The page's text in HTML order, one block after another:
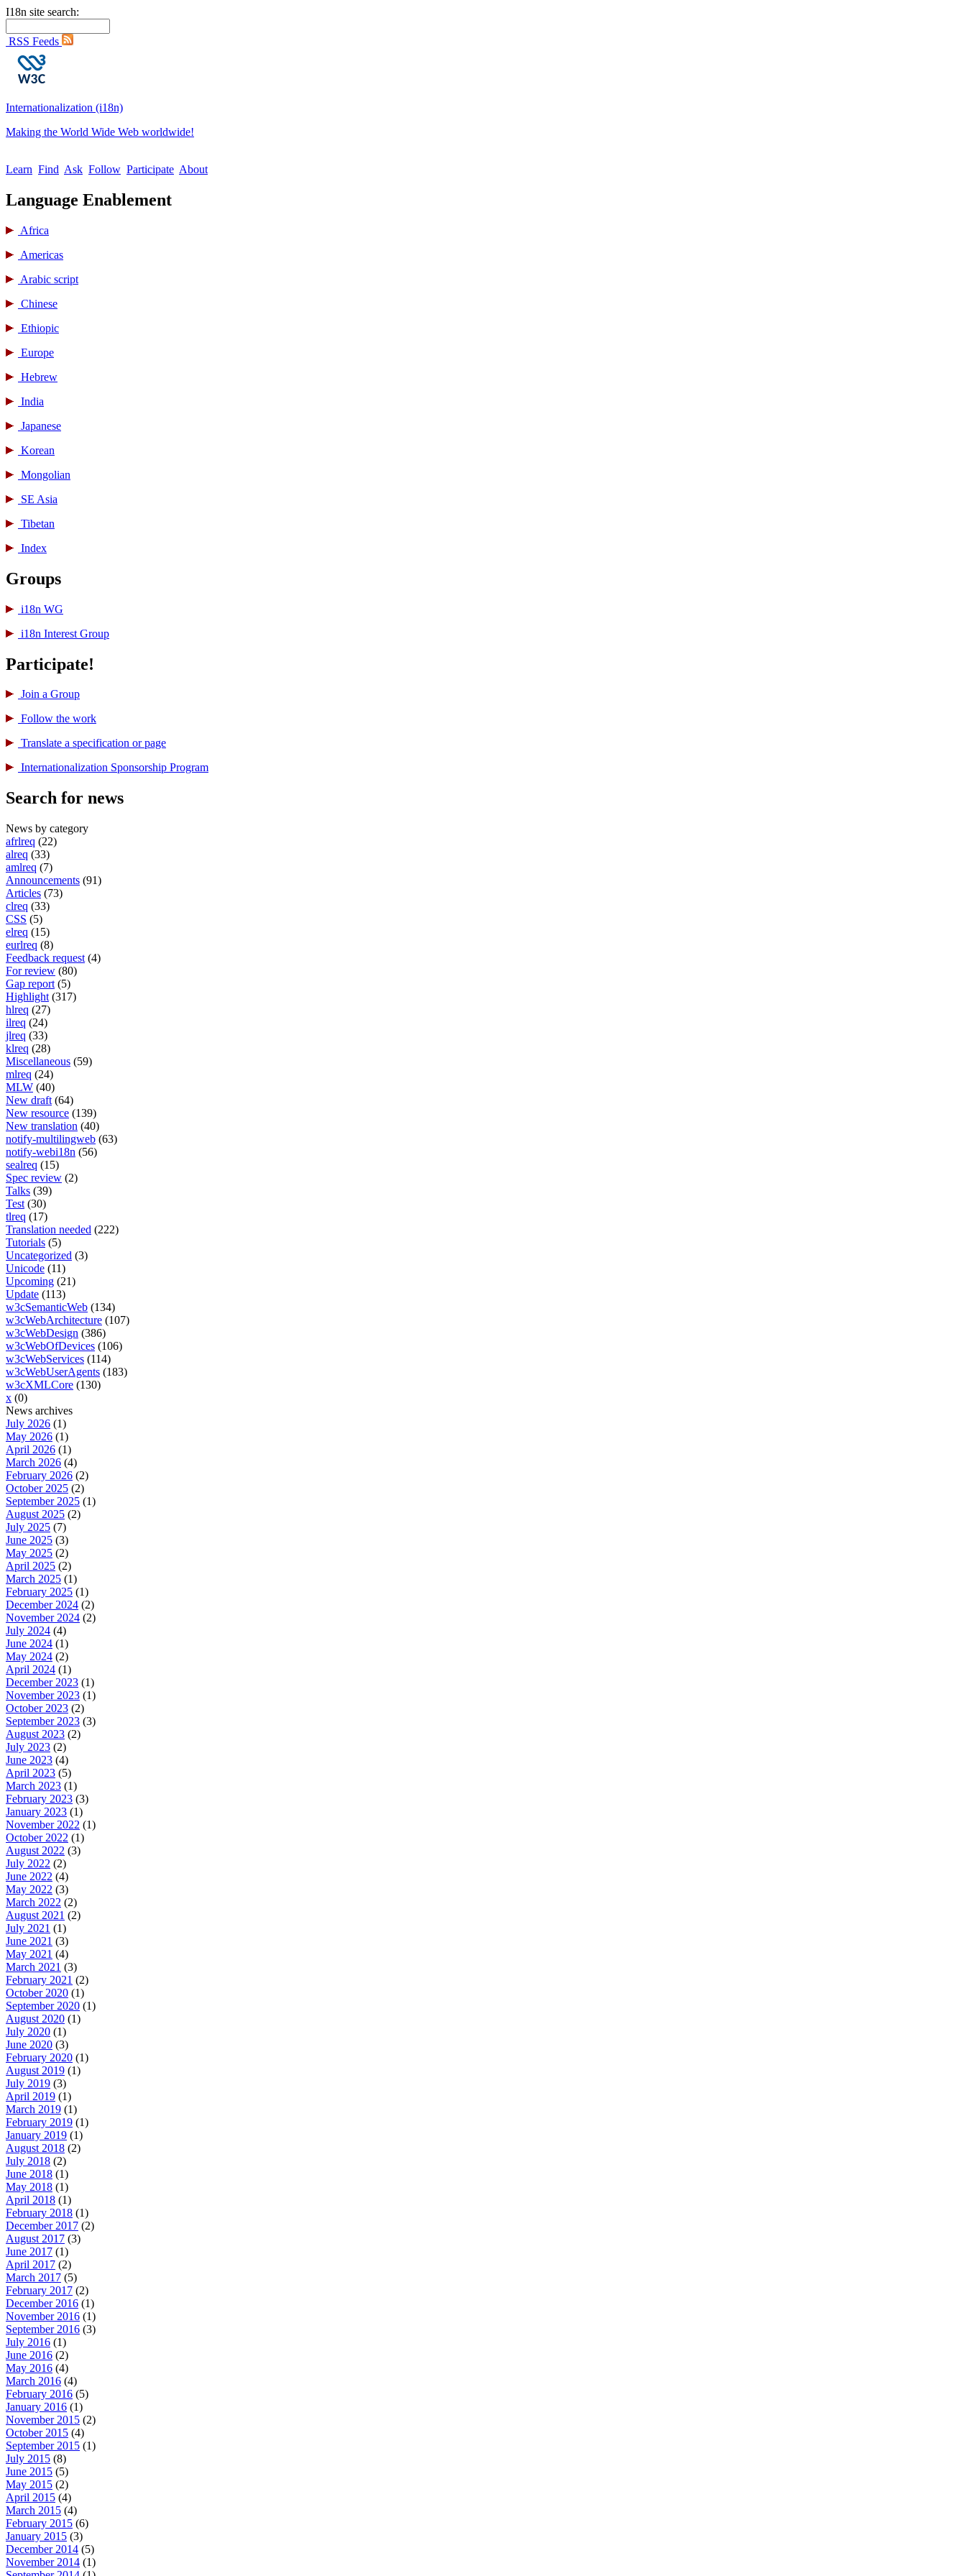
I18n site search:
RSS Feeds
Internationalization (i18n)
Making the World Wide Web worldwide!
Learn Find Ask Follow Participate About
Language Enablement
Africa
Americas
Arabic script
Chinese
Ethiopic
Europe
Hebrew
India
Japanese
Korean
Mongolian
SE Asia
Tibetan
Index
Groups
i18n WG
i18n Interest Group
Participate!
Join a Group
Follow the work
Translate a specification or page
International­ization Sponsorship Program
Search for news
News by category
afrlreq (22)
alreq (33)
amlreq (7)
Announcements (91)
Articles (73)
clreq (33)
CSS (5)
elreq (15)
eurlreq (8)
Feedback request (4)
For review (80)
Gap report (5)
Highlight (317)
hlreq (27)
ilreq (24)
jlreq (33)
klreq (28)
Miscellaneous (59)
mlreq (24)
MLW (40)
New draft (64)
New resource (139)
New translation (40)
notify-multilingweb (63)
notify-webi18n (56)
sealreq (15)
Spec review (2)
Talks (39)
Test (30)
tlreq (17)
Translation needed (222)
Tutorials (5)
Uncategorized (3)
Unicode (11)
Upcoming (21)
Update (113)
w3cSemanticWeb (134)
w3cWebArchitecture (107)
w3cWebDesign (386)
w3cWebOfDevices (106)
w3cWebServices (114)
w3cWebUserAgents (183)
w3cXMLCore (130)
x (0)
News archives
July 2026 (1)
May 2026 (1)
April 2026 (1)
March 2026 (4)
February 2026 (2)
October 2025 (2)
September 2025 (1)
August 2025 (2)
July 2025 (7)
June 2025 (3)
May 2025 (2)
April 2025 (2)
March 2025 (1)
February 2025 (1)
December 2024 (2)
November 2024 (2)
July 2024 (4)
June 2024 (1)
May 2024 (2)
April 2024 (1)
December 2023 (1)
November 2023 (1)
October 2023 (2)
September 2023 (3)
August 2023 (2)
July 2023 (2)
June 2023 (4)
April 2023 (5)
March 2023 (1)
February 2023 (3)
January 2023 (1)
November 2022 (1)
October 2022 (1)
August 2022 (3)
July 2022 (2)
June 2022 (4)
May 2022 (3)
March 2022 (2)
August 2021 (2)
July 2021 (1)
June 2021 (3)
May 2021 (4)
March 2021 (3)
February 2021 (2)
October 2020 (1)
September 2020 (1)
August 2020 (1)
July 2020 (1)
June 2020 (3)
February 2020 (1)
August 2019 (1)
July 2019 (3)
April 2019 (1)
March 2019 (1)
February 2019 (1)
January 2019 (1)
August 2018 (2)
July 2018 (2)
June 2018 (1)
May 2018 (1)
April 2018 (1)
February 2018 (1)
December 2017 (2)
August 2017 (3)
June 2017 (1)
April 2017 (2)
March 2017 (5)
February 2017 (2)
December 2016 (1)
November 2016 (1)
September 2016 (3)
July 2016 (1)
June 2016 (2)
May 2016 (4)
March 2016 (4)
February 2016 (5)
January 2016 (1)
November 2015 (2)
October 2015 (4)
September 2015 (1)
July 2015 (8)
June 2015 (5)
May 2015 (2)
April 2015 (4)
March 2015 (4)
February 2015 (6)
January 2015 (3)
December 2014 (5)
November 2014 (1)